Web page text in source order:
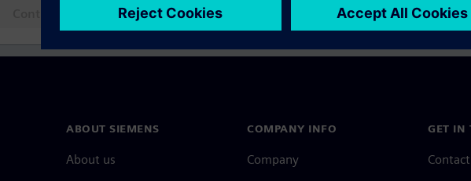
Continue to login with Siemens Account
ABOUT SIEMENS
About us
COMPANY INFO
Company
GET IN
Contact